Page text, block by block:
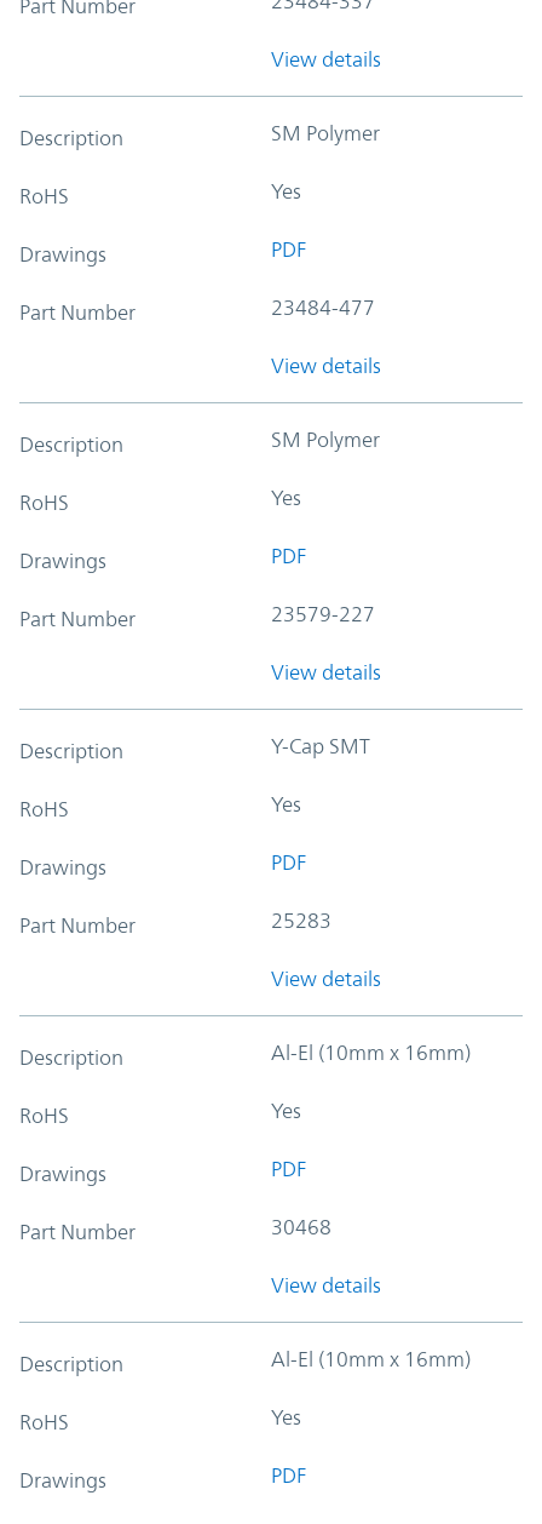
Part Number
View details
Description SM Polymer
RoHS Yes
Drawings PDF
Part Number 23484-477
View details
Description SM Polymer
RoHS Yes
Drawings PDF
Part Number 23579-227
View details
Description Y-Cap SMT
RoHS Yes
Drawings PDF
Part Number 25283
View details
Description Al-El (10mm x 16mm)
RoHS Yes
Drawings PDF
Part Number 30468
View details
Description Al-El (10mm x 16mm)
RoHS Yes
Drawings PDF